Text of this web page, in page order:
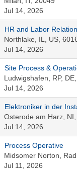
Jul 14, 2026
HR and Labor
Northlake, IL, US,
Jul 14, 2026
Site Process &
Ludwigshafen, RP,
Jul 14, 2026
Elektroniker in der
Osterode am Harz,
Jul 14, 2026
Process Operative
Midsomer Norton,
Jul 11, 2026